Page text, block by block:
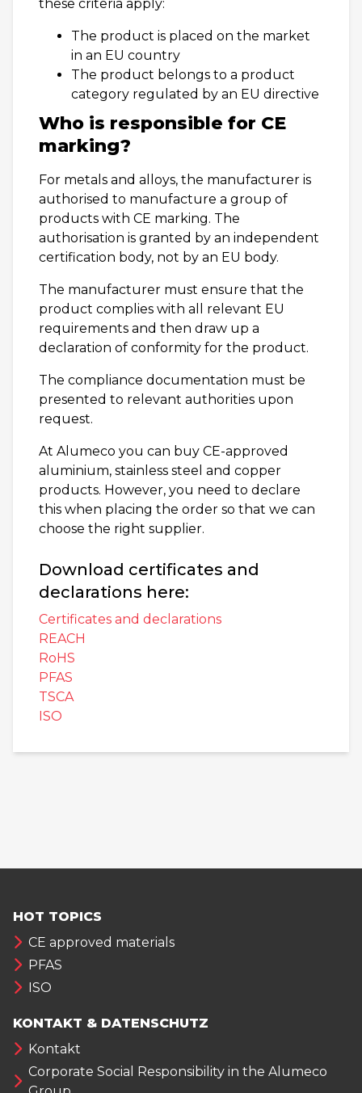
these criteria apply:
The product is placed on the market
in an EU country
The product belongs to a product
category regulated by an EU directive
Who is responsible for CE
marking?
For metals and alloys, the manufacturer is
authorised to manufacture a group of
products with CE marking. The
authorisation is granted by an independent
certification body, not by an EU body.
The manufacturer must ensure that the
product complies with all relevant EU
requirements and then draw up a
declaration of conformity for the product.
The compliance documentation must be
presented to relevant authorities upon
request.
At Alumeco you can buy CE-approved
aluminium, stainless steel and copper
products. However, you need to declare
this when placing the order so that we can
choose the right supplier.
Download certificates and
declarations here:
Certificates and declarations
REACH
RoHS
PFAS
TSCA
ISO
HOT TOPICS
CE approved materials
PFAS
ISO
KONTAKT & DATENSCHUTZ
Kontakt
Corporate Social Responsibility in the Alumeco